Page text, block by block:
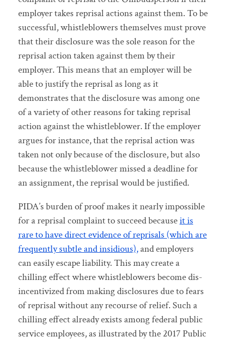
employer takes reprisal actions against them. To be
successful, whistleblowers themselves must prove
that their disclosure was the sole reason for the
reprisal action taken against them by their
employer. This means that an employer will be
able to justify the reprisal as long as it
demonstrates that the disclosure was among one
of a variety of other reasons for taking reprisal
action against the whistleblower. If the employer
argues for instance, that the reprisal action was
taken not only because of the disclosure, but also
because the whistleblower missed a deadline for
an assignment, the reprisal would be justified.
PIDA’s burden of proof makes it nearly impossible
for a reprisal complaint to succeed becauseit is
rare to have direct evidence of reprisals (which are
frequently subtle and insidious),and employers
can easily escape liability. This may create a
chilling effect where whistleblowers become dis-
incentivized from making disclosures due to fears
of reprisal without any recourse of relief. Such a
chilling effect already exists among federal public
service employees, as illustrated by the 2017 Public